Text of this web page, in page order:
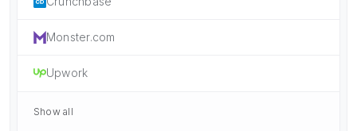
Monster.com
Upwork
Show all